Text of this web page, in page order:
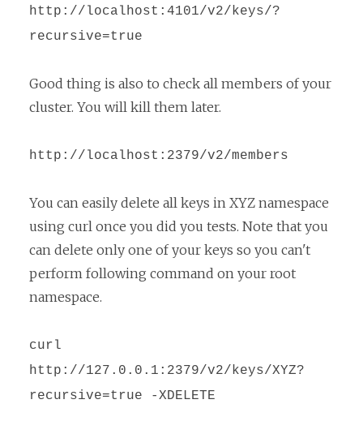
http://localhost:4101/v2/keys/?
recursive=true
Good thing is also to check all members of your
cluster. You will kill them later.
http://localhost:2379/v2/members
You can easily delete all keys in XYZ namespace
using curl once you did you tests. Note that you
can delete only one of your keys so you can't
perform following command on your root
namespace.
curl
http://127.0.0.1:2379/v2/keys/XYZ?
recursive=true -XDELETE